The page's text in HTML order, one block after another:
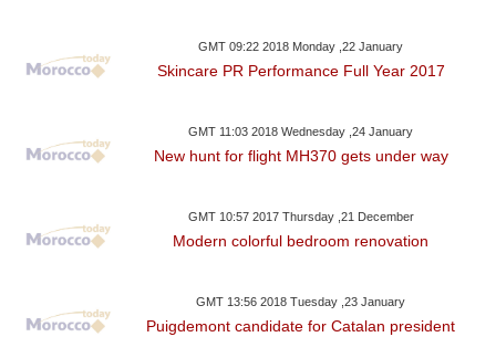
GMT 09:22 2018 Monday ,22 January
Skincare PR Performance Full Year 2017
GMT 11:03 2018 Wednesday ,24 January
New hunt for flight MH370 gets under way
GMT 10:57 2017 Thursday ,21 December
Modern colorful bedroom renovation
GMT 13:56 2018 Tuesday ,23 January
Puigdemont candidate for Catalan president